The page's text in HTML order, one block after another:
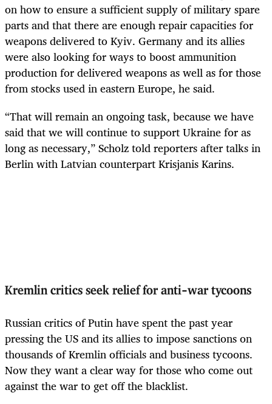
on how to ensure a sufficient supply of military spare
parts and that there are enough repair capacities for
weapons delivered to Kyiv. Germany and its allies
were also looking for ways to boost ammunition
production for delivered weapons as well as for those
from stocks used in eastern Europe, he said.
“That will remain an ongoing task, because we have
said that we will continue to support Ukraine for as
long as necessary,” Scholz told reporters after talks in
Berlin with Latvian counterpart Krisjanis Karins.
Kremlin critics seek relief for anti-war tycoons
Russian critics of Putin have spent the past year
pressing the US and its allies to impose sanctions on
thousands of Kremlin officials and business tycoons.
Now they want a clear way for those who come out
against the war to get off the blacklist.